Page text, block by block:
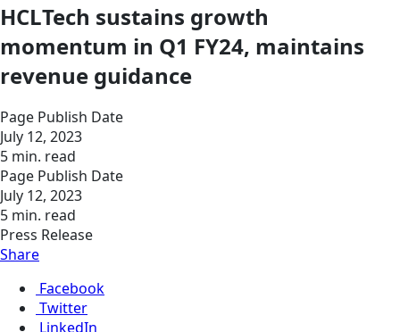
HCLTech sustains growth
momentum in Q1 FY24, maintains
revenue guidance
Page Publish Date
July 12, 2023
5 min. read
Page Publish Date
July 12, 2023
5 min. read
Press Release
Share
Facebook
Twitter
LinkedIn